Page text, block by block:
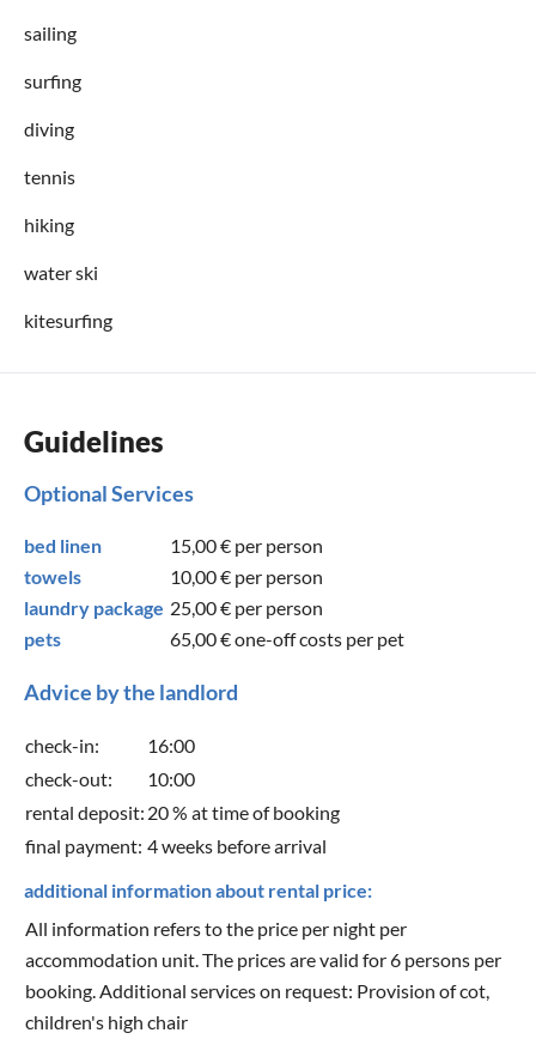
sailing
surfing
diving
tennis
hiking
water ski
kitesurfing
Guidelines
Optional Services
bed linen 15,00 € per person
towels
10,00 € per person
laundry package 25,00 € per person
pets
65,00 €one-off costs per pet
Advice by the landlord
check-in:
16:00
check-out:
10:00
rental deposit: 20 % at time of booking
final payment: 4 weeks before arrival
additional information about rental price:
All information refers to the price per night per
accommodation unit. The prices are valid for 6 persons per
booking. Additional services on request: Provision of cot,
children's high chair